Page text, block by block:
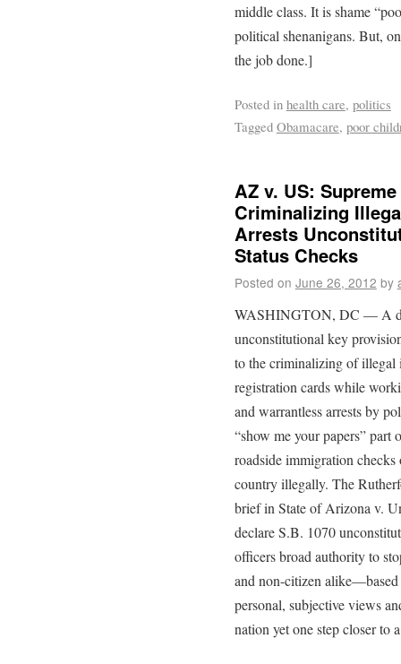
middle class. It is shame
political shenanigans. But,
the job done.]
Posted in health care, politics
Tagged Obamacare, poor
AZ v. US:
Criminalizing
Arrests
Status Checks
Posted on June 26, 2012 by
WASHINGTON, DC — A
unconstitutional key
to the criminalizing of illegal
registration cards while
and warrantless arrests by
“show me your papers”
roadside immigration
country illegally. The
brief in State of Arizona v.
declare S.B. 1070
officers broad authority to
and non-citizen alike—based
personal, subjective views
nation yet one step closer to